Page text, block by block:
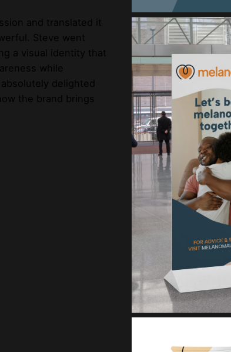
and translated it
Steve went
a visual identity that
while
delighted
the brand brings